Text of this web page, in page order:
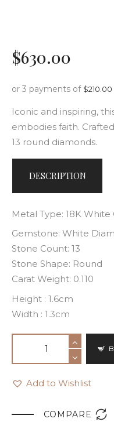
$630.00
or 3 payments of $210.00
Iconic and inspiring,
embodies faith.
13 round diamonds.
DESCRIPTION
Metal Type: 18K White
Gemstone: White
Stone Count: 13
Stone Shape: Round
Carat Weight: 0.110
Height : 1.6cm
Width : 1.3cm
Add to Wishlist
COMPARE 